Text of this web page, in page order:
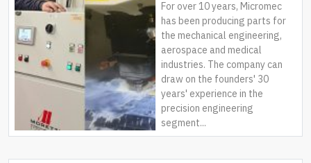
For over 10 years, Micromec
has been producing parts for
the mechanical engineering,
aerospace and medical
industries. The company can
draw on the founders' 30
years' experience in the
precision engineering
segment...